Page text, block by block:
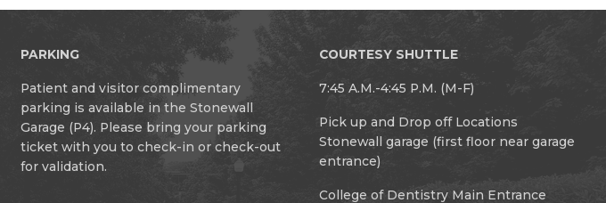
PARKING
Patient and visitor complimentary
parking is available in the Stonewall
Garage (P4). Please bring your parking
ticket with you to check-in or check-out
for validation.
COURTESY SHUTTLE
7:45 A.M.-4:45 P.M. (M-F)
Pick up and Drop off Locations
Stonewall garage (first floor near garage
entrance)
College of Dentistry Main Entrance